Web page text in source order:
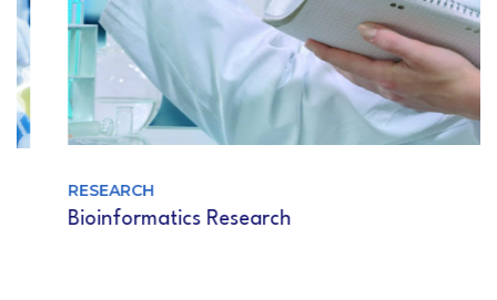
RESEARCH
Bioinformatics Research